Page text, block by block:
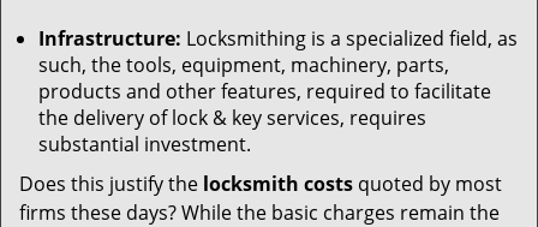
Infrastructure: Locksmithing is a specialized field, as
such, the tools, equipment, machinery, parts,
products and other features, required to facilitate
the delivery of lock & key services, requires
substantial investment.
Does this justify the locksmith costs quoted by most
firms these days? While the basic charges remain the